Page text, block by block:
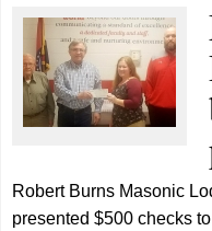
Robert Burns Masonic
presented $500 checks